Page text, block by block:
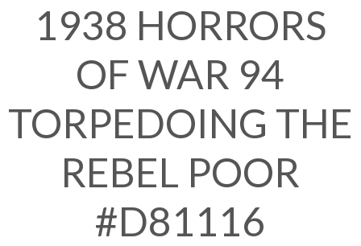
1938 HORRORS
OF WAR 94
TORPEDOING THE
REBEL POOR
#D81116